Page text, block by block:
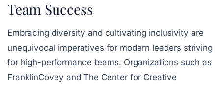
Team Success
Embracing diversity and cultivating inclusivity are
unequivocal imperatives for modern leaders striving
for high-performance teams. Organizations such as
FranklinCovey and The Center for Creative